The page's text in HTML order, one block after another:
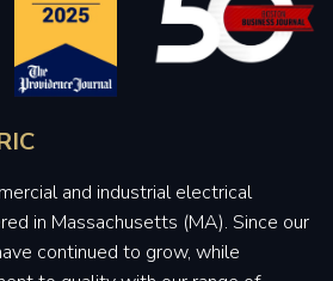
and industrial electrical
in Massachusetts (MA). Since our
continued to grow, while